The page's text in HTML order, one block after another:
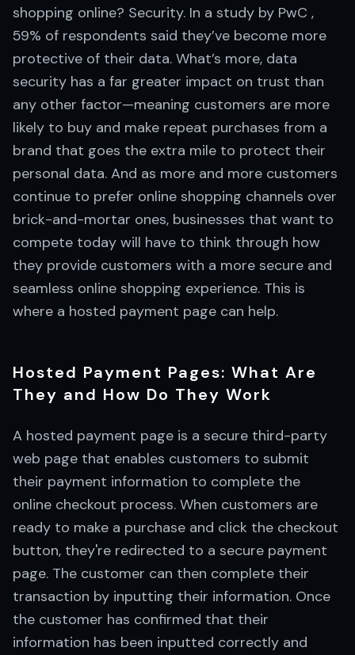
shopping online? Security. In a study by PwC ,
59% of respondents said they’ve become more
protective of their data. What’s more, data
security has a far greater impact on trust than
any other factor—meaning customers are more
likely to buy and make repeat purchases from a
brand that goes the extra mile to protect their
personal data. And as more and more customers
continue to prefer online shopping channels over
brick-and-mortar ones, businesses that want to
compete today will have to think through how
they provide customers with a more secure and
seamless online shopping experience. This is
where a hosted payment page can help.
Hosted Payment Pages: What Are
They and How Do They Work
A hosted payment page is a secure third-party
web page that enables customers to submit
their payment information to complete the
online checkout process. When customers are
ready to make a purchase and click the checkout
button, they're redirected to a secure payment
page. The customer can then complete their
transaction by inputting their information. Once
the customer has confirmed that their
information has been inputted correctly and